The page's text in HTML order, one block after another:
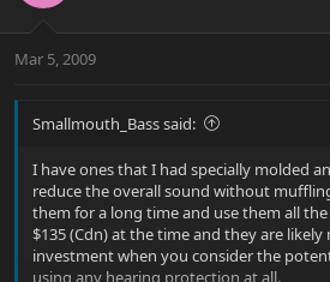
Mar 5, 2009
Smallmouth_Bass said:
I have ones that I had specially molded
reduce the overall sound without
them for a long time and use them all
$135 (Cdn) at the time and they are
investment when you consider the
using any hearing protection at all.